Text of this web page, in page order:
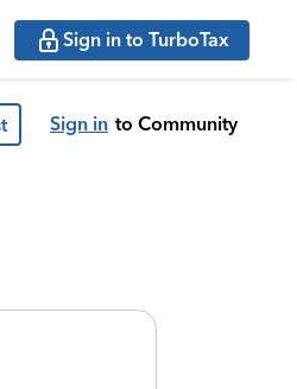
Sign in to TurboTax
Sign in to Community